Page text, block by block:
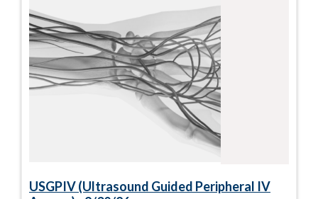
USGPIV (Ultrasound Guided Peripheral IV